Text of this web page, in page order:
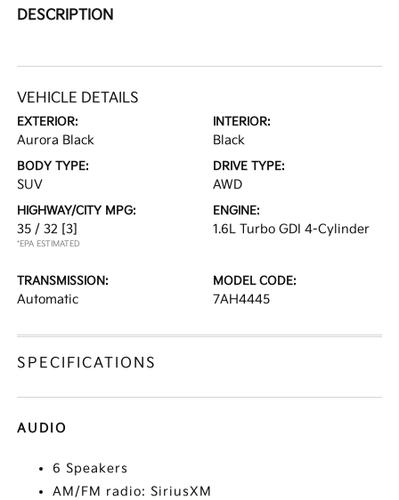
DESCRIPTION
VEHICLE DETAILS
EXTERIOR:
Aurora Black
INTERIOR:
Black
BODY TYPE:
SUV
DRIVE TYPE:
AWD
HIGHWAY/CITY MPG:
35 / 32 [3]
*EPA ESTIMATED
ENGINE:
1.6L Turbo GDI 4-Cylinder
TRANSMISSION:
Automatic
MODEL CODE:
7AH4445
SPECIFICATIONS
AUDIO
6 Speakers
AM/FM radio: SiriusXM